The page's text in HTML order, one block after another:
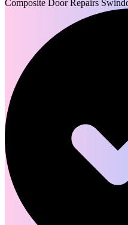
Composite Door Repairs